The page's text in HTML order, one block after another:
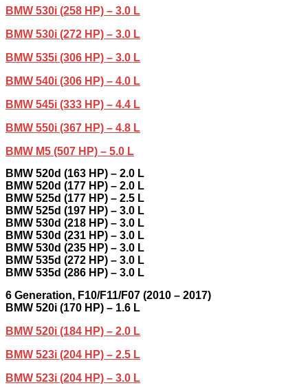
BMW 530i (258 HP) – 3.0 L
BMW 530i (272 HP) – 3.0 L
BMW 535i (306 HP) – 3.0 L
BMW 540i (306 HP) – 4.0 L
BMW 545i (333 HP) – 4.4 L
BMW 550i (367 HP) – 4.8 L
BMW M5 (507 HP) – 5.0 L
BMW 520d (163 HP) – 2.0 L
BMW 520d (177 HP) – 2.0 L
BMW 525d (177 HP) – 2.5 L
BMW 525d (197 HP) – 3.0 L
BMW 530d (218 HP) – 3.0 L
BMW 530d (231 HP) – 3.0 L
BMW 530d (235 HP) – 3.0 L
BMW 535d (272 HP) – 3.0 L
BMW 535d (286 HP) – 3.0 L
6 Generation, F10/F11/F07 (2010 – 2017)
BMW 520i (170 HP) – 1.6 L
BMW 520i (184 HP) – 2.0 L
BMW 523i (204 HP) – 2.5 L
BMW 523i (204 HP) – 3.0 L